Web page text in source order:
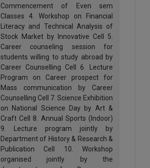
Commencement of Even sem
Classes 4. Workshop on Financial
Literacy and Technical Analysis of
Stock Market by Innovative Cell 5.
Career counseling session for
students willing to study abroad by
Career Counselling Cell 6. Lecture
Program on Career prospect for
Mass communication by Career
Counselling Cell 7. Science Exhibition
on National Science Day by Art &
Craft Cell 8. Annual Sports (Indoor)
9. Lecture program jointly by
Department of History & Research &
Publication Cell 10. Workshop
organised jointly by the